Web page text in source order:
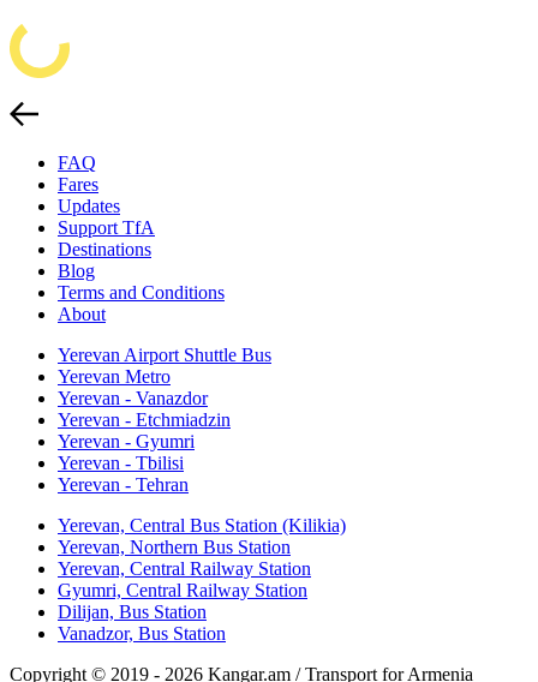
FAQ
Fares
Updates
Support TfA
Destinations
Blog
Terms and Conditions
About
Yerevan Airport Shuttle Bus
Yerevan Metro
Yerevan - Vanazdor
Yerevan - Etchmiadzin
Yerevan - Gyumri
Yerevan - Tbilisi
Yerevan - Tehran
Yerevan, Central Bus Station (Kilikia)
Yerevan, Northern Bus Station
Yerevan, Central Railway Station
Gyumri, Central Railway Station
Dilijan, Bus Station
Vanadzor, Bus Station
Copyright © 2019 - 2026 Kangar.am / Transport for Armenia